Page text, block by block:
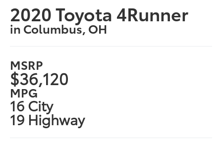
2020 Toyota 4Runner
in Columbus, OH
MSRP
$36,120
MPG
16 City
19 Highway